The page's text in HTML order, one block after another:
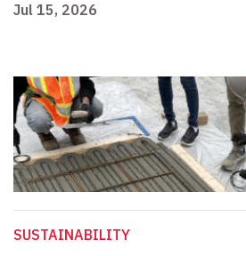
Jul 15, 2026
SUSTAINABILITY